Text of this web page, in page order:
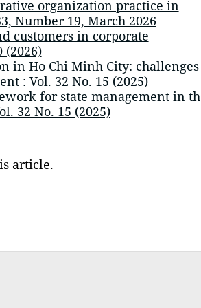
organization practice in
Number 19, March 2026
customers in corporate
(2026)
in Ho Chi Minh City: challenges
: Vol. 32 No. 15 (2025)
for state management in
32 No. 15 (2025)
article.